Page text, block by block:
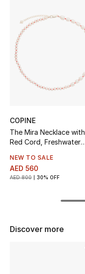
View All
Sale
The Resort Edit
Online Exclusives
Women's Shoes
COPINE
The Mira Necklace with
Red Cord, Freshwater
NEW TO SALE
AED 560
AED 800 30% OFF
Discover more